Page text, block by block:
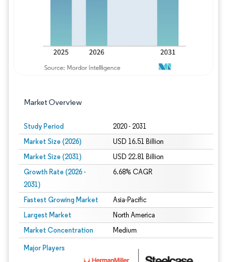
Market Overview
Study Period 2020 - 2031
Market Size (2026) USD 16.51 Billion
Market Size (2031) USD 22.81 Billion
Growth Rate (2026 -
2031)
6.68% CAGR
Fastest Growing Market Asia-Pacific
Largest Market North America
Market Concentration Medium
Major Players
Image © Mordor Intelligence. Reuse requires attribution under CC BY 4.0.